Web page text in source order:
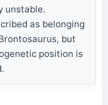
unstable.
as belonging
but
position is